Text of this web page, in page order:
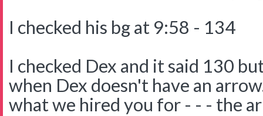
I checked his bg at 9:58 - 134
I checked Dex and it said 130
when Dex doesn't have an
what we hired you for - - - the